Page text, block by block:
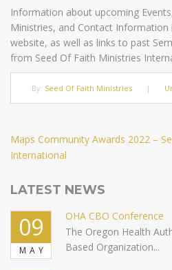
Information about upcoming
Ministries, and Contact Information
website, as well as links to past
from Seed Of Faith Ministries
By: Seed Of Faith Ministries |
Post
navigation
Next
Post
Maps Community Awards 2022 –
International
LATEST NEWS
09
MAY
OHA CBO Conference
The Oregon Health
Based Organization...